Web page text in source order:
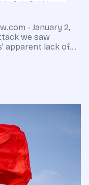
- January 2,
we saw
apparent lack of...